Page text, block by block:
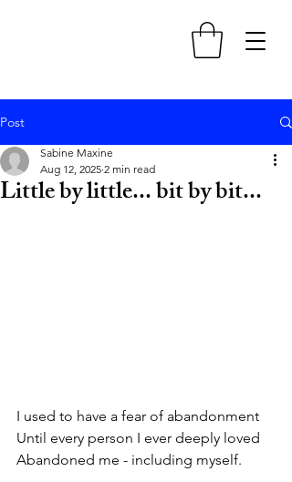
Post
Little by little... bit by bit...
Sabine Maxine
Aug 12, 2025 2 min read
I used to have a fear of abandonment
Until every person I ever deeply loved
Abandoned me - including myself.